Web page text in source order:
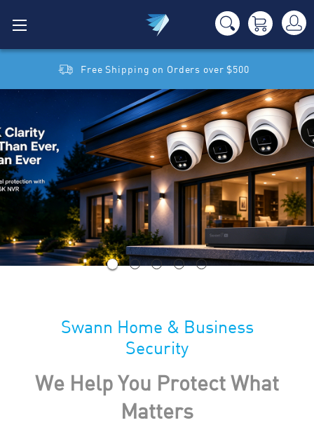
Free Shipping on Orders over $500
Swann Home & Business
Security
We Help You Protect What
Matters